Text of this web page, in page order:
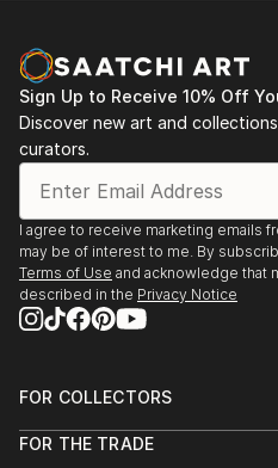
Sign Up to Receive 10% Off
Discover new art and
curators.
I agree to receive marketing emails
may be of interest to me. By
Terms of Use and acknowledge that
described in the Privacy Notice
FOR COLLECTORS
Help Center
FOR THE TRADE